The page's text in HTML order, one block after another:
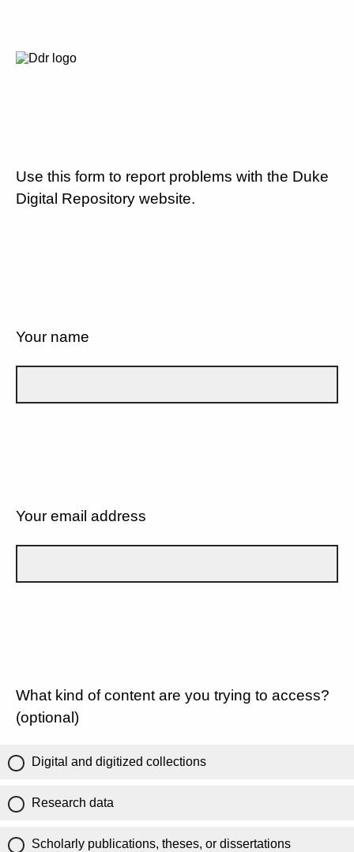
Use this form to report problems with the Duke
Digital Repository website.
Your name
Your email address
What kind of content are you trying to access?
(optional)
Digital and digitized collections
Research data
Scholarly publications, theses, or dissertations